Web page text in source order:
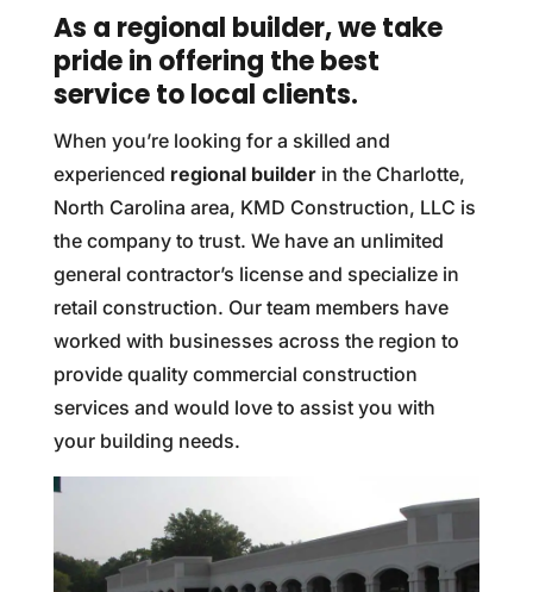
As a regional builder, we take
pride in offering the best
service to local clients.
When you’re looking for a skilled and
experienced regional builderin the Charlotte,
North Carolina area, KMD Construction, LLC is
the company to trust. We have an unlimited
general contractor’s license and specialize in
retail construction. Our team members have
worked with businesses across the region to
provide quality commercial construction
services and would love to assist you with
your building needs.